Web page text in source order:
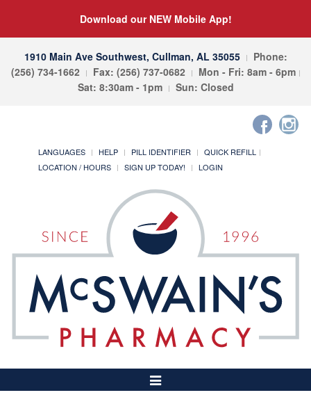
Download our NEW Mobile App!
1910 Main Ave Southwest, Cullman, AL 35055
Phone:
(256) 734-1662
Fax: (256) 737-0682
Mon - Fri: 8am - 6pm
Sat: 8:30am - 1pm
Sun: Closed
LANGUAGES HELP PILL IDENTIFIER
QUICK REFILL
LOCATION / HOURS
SIGN UP TODAY! LOGIN
Toggle